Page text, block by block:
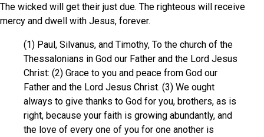
The wicked will get their just due. The righteous will receive
mercy and dwell with Jesus, forever.
(1) Paul, Silvanus, and Timothy, To the church of the
Thessalonians in God our Father and the Lord Jesus
Christ: (2) Grace to you and peace from God our
Father and the Lord Jesus Christ. (3) We ought
always to give thanks to God for you, brothers, as is
right, because your faith is growing abundantly, and
the love of every one of you for one another is